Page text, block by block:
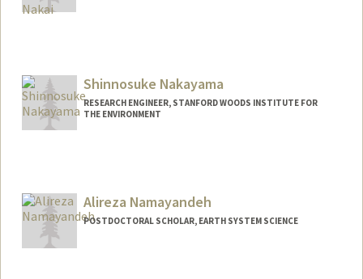
Shinnosuke Nakayama
RESEARCH ENGINEER, STANFORD WOODS INSTITUTE FOR
THE ENVIRONMENT
Alireza Namayandeh
POSTDOCTORAL SCHOLAR, EARTH SYSTEM SCIENCE